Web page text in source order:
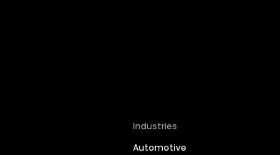
Industries
Automotive